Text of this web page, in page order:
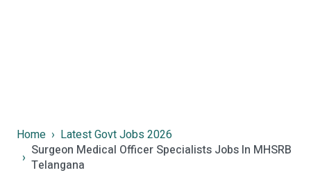
Home
Latest Govt Jobs 2026
Surgeon Medical Officer Specialists Jobs In MHSRB
Telangana